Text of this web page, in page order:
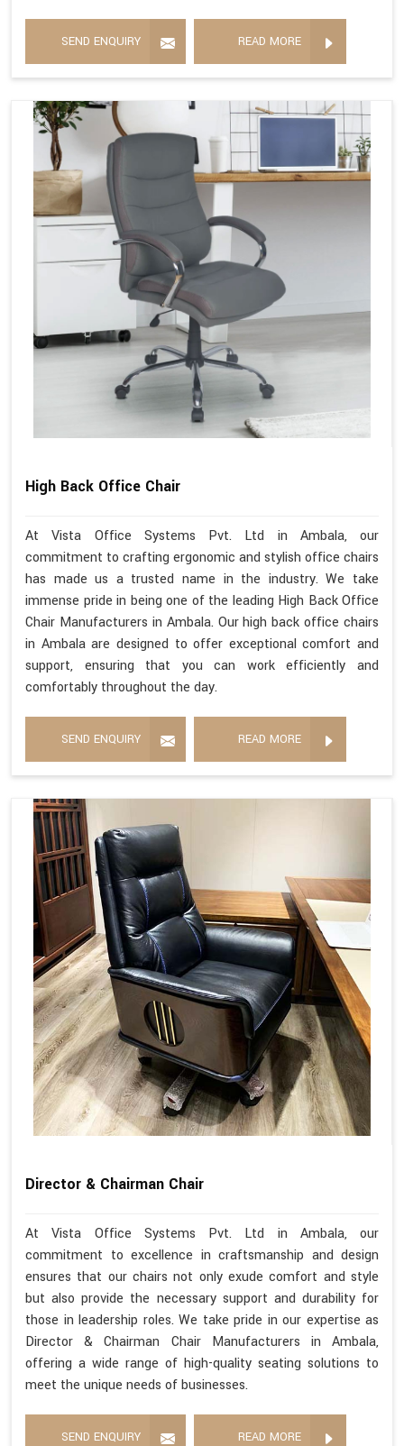
SEND ENQUIRY READ MORE
High Back Office Chair
At Vista Office Systems Pvt. Ltd in Ambala, our
commitment to crafting ergonomic and stylish office chairs
has made us a trusted name in the industry. We take
immense pride in being one of the leading High Back Office
Chair Manufacturers in Ambala. Our high back office chairs
in Ambala are designed to offer exceptional comfort and
support, ensuring that you can work efficiently and
comfortably throughout the day.
SEND ENQUIRY READ MORE
Director & Chairman Chair
At Vista Office Systems Pvt. Ltd in Ambala, our
commitment to excellence in craftsmanship and design
ensures that our chairs not only exude comfort and style
but also provide the necessary support and durability for
those in leadership roles. We take pride in our expertise as
Director & Chairman Chair Manufacturers in Ambala,
offering a wide range of high-quality seating solutions to
meet the unique needs of businesses.
SEND ENQUIRY READ MORE